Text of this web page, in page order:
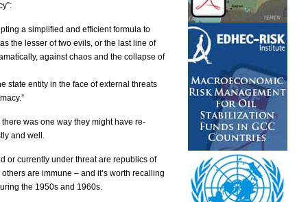
a simplified and efficient formula to
the lesser of two evils, or the last line of
against chaos and the collapse of
state entity in the face of external threats
was one way they might have re-
and well.
or currently under threat are republics of
are immune – and it’s worth recalling
the 1950s and 1960s.